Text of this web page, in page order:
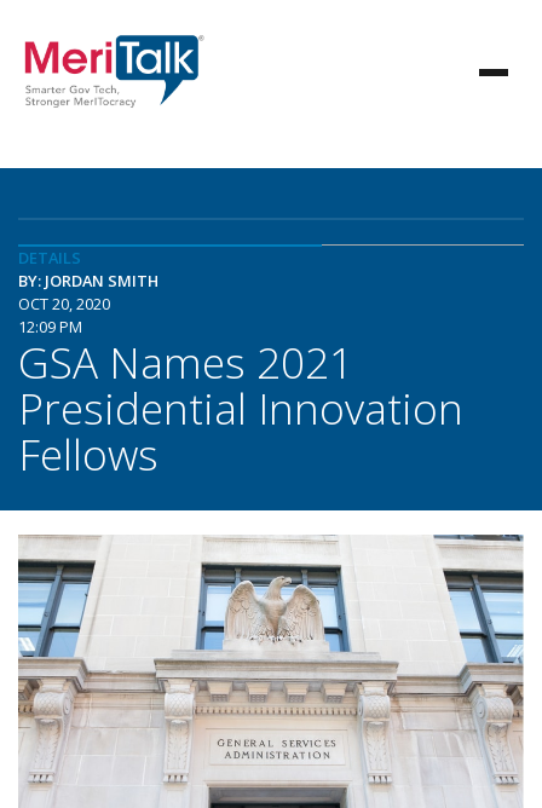
DETAILS
BY: JORDAN SMITH
OCT 20, 2020
12:09 PM
GSA Names 2021
Presidential Innovation
Fellows